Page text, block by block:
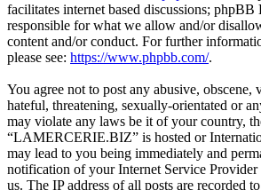
facilitates internet based discussions;
responsible for what we allow and/or
content and/or conduct. For further
please see: https://www.phpbb.com/.
You agree not to post any abusive, obscene,
hateful, threatening, sexually-orientated or
may violate any laws be it of your country,
“LAMERCERIE.BIZ” is hosted or
may lead to you being immediately and
notification of your Internet Service
us. The IP address of all posts are recorded